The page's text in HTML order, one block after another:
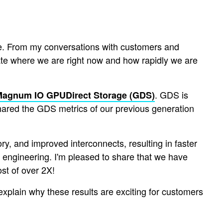
From my conversations with customers and
where we are right now and how rapidly we are
IO GPUDirect Storage (GDS). GDS is
the GDS metrics of our previous generation
and improved interconnects, resulting in faster
I'm pleased to share that we have
of over 2X!
why these results are exciting for customers